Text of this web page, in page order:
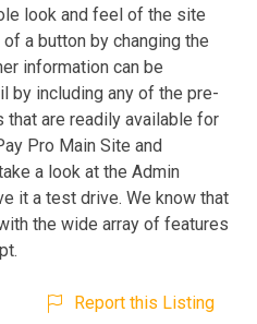
look and feel of the site
a button by changing the
information can be
by including any of the pre-
are readily available for
Pro Main Site and
a look at the Admin
it a test drive. We know that
the wide array of features
Report this Listing